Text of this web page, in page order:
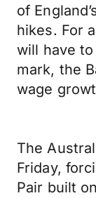
of
hikes. For
will have
mark, the
wage
The
Friday,
Pair built